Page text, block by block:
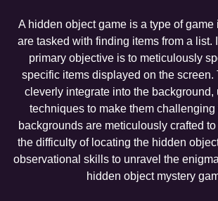
A hidden object game is a type of
are tasked with finding items from a list.
primary objective is to meticulously
specific items displayed on the screen.
cleverly integrate into the background,
techniques to make them challenging
backgrounds are meticulously crafted
the difficulty of locating the hidden
observational skills to unravel the
hidden object mystery